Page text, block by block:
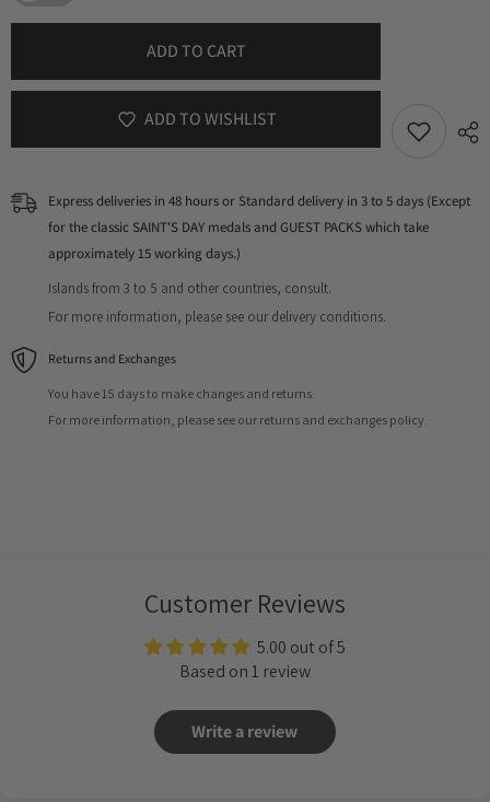
ADD TO CART
ADD TO WISHLIST
Express deliveries in 48 hours or Standard delivery in 3 to 5 days (Except
for the classic SAINT'S DAY medals and GUEST PACKS which take
approximately 15 working days.)
Islands from 3 to 5 and other countries, consult.
For more information, please see our delivery conditions.
Returns and Exchanges
You have 15 days to make changes and returns.
For more information, please see our returns and exchanges policy.
Customer Reviews
5.00 out of 5
Based on 1 review
Write a review